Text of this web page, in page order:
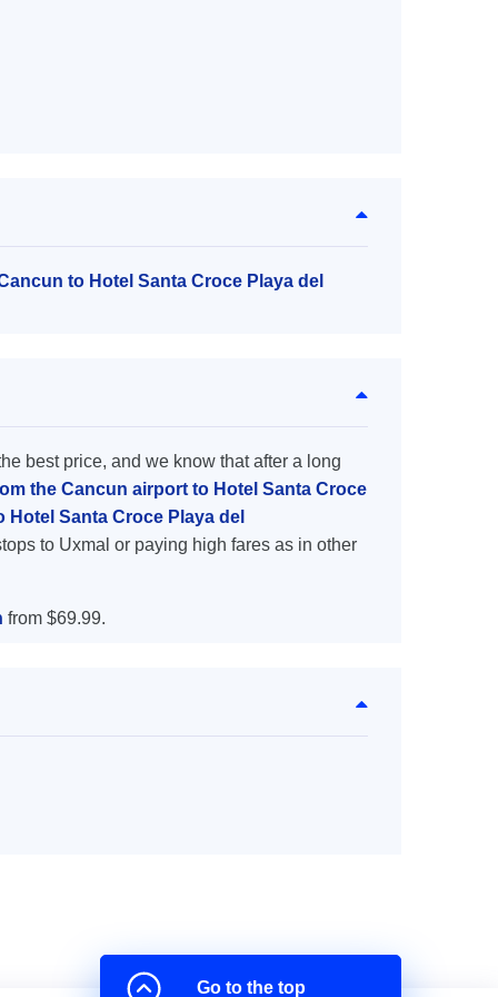
to Hotel Santa Croce Playa del
best price, and we know that after a long
the Cancun airport to Hotel Santa Croce
Santa Croce Playa del
to Uxmal or paying high fares as in other
from $69.99.
Go to the top